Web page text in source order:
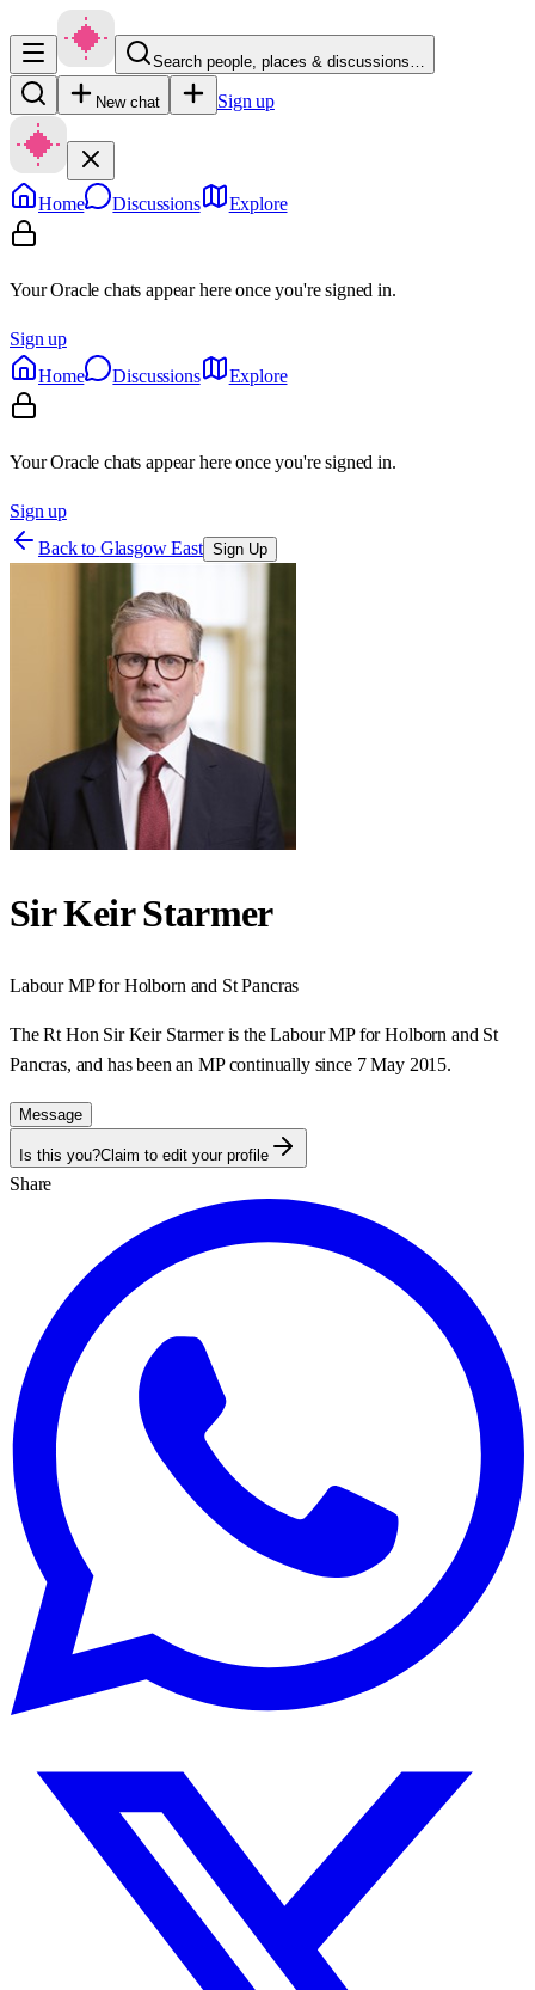
Search people, places & discussions…
New chat Sign up
Home Discussions Explore
Your Oracle chats appear here once you're signed in.
Sign up
Home
Discussions Explore
Your Oracle chats appear here once you're signed in.
Sign up
Back to Glasgow East Sign Up
Sir Keir Starmer
LabourMP forHolborn and St Pancras
The Rt Hon Sir Keir Starmer is the Labour MP for Holborn and St
Pancras, and has been an MP continually since 7 May 2015.
Message
Is this you?Claim to edit your profile
Share